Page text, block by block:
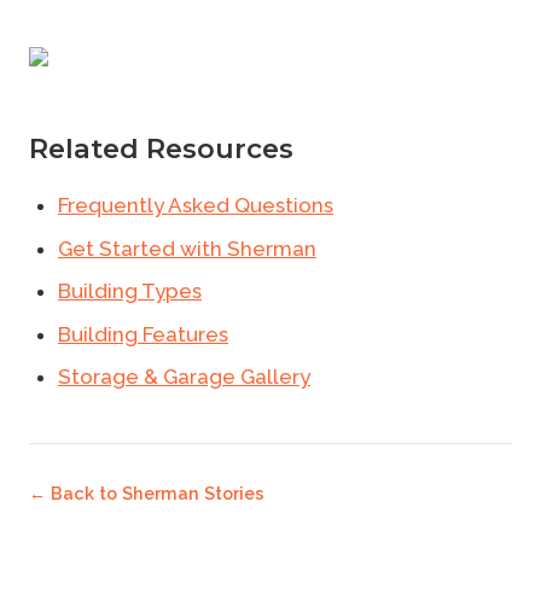
Related Resources
Frequently Asked Questions
Get Started with Sherman
Building Types
Building Features
Storage & Garage Gallery
← Back to Sherman Stories